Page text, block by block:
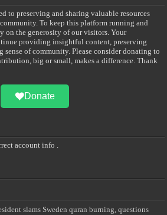
to preserving and sharing valuable resources
To keep this platform running and
on the generosity of our visitors. Your
providing insightful content, preserving
sense of community. Please consider donating to
big or small, makes a difference. Thank
Donate
account info .
slams Sweden quran burning, questions